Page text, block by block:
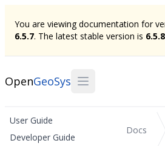
You are viewing documentation for
6.5.7. The latest stable version is 6.5.8
OpenGeoSys
User Guide
Developer Guide
Docs